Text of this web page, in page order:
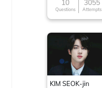
around the World
10
Questions
3055
Attempts
KIM SEOK-jin